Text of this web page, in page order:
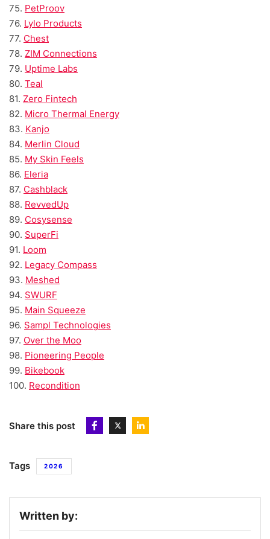
75. PetProov
76. Lylo Products
77. Chest
78. ZIM Connections
79. Uptime Labs
80. Teal
81. Zero Fintech
82. Micro Thermal Energy
83. Kanjo
84. Merlin Cloud
85. My Skin Feels
86. Eleria
87. Cashblack
88. RevvedUp
89. Cosysense
90. SuperFi
91. Loom
92. Legacy Compass
93. Meshed
94. SWURF
95. Main Squeeze
96. Sampl Technologies
97. Over the Moo
98. Pioneering People
99. Bikebook
100. Recondition
Share this post
Tags 2026
Written by: